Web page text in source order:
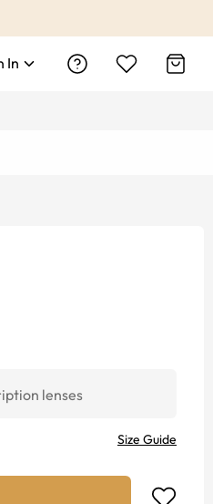
In
lenses
Size Guide